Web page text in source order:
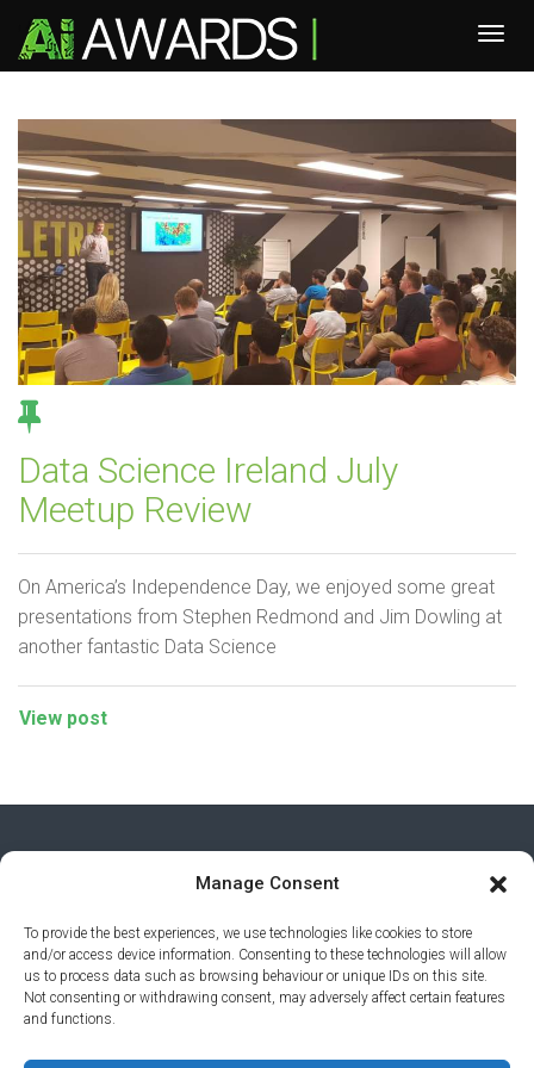
Manage Consent
To provide the best experiences, we use technologies like cookies to store
and/or access device information. Consenting to these technologies will allow
us to process data such as browsing behaviour or unique IDs on this site.
Not consenting or withdrawing consent, may adversely affect certain features
and functions.
Data Science Ireland July
Meetup Review
On America’s Independence Day, we enjoyed some great
presentations from Stephen Redmond and Jim Dowling at
another fantastic Data Science
View post
PRIVACY POLICY© 2026 AI AWARDS. ALL RIGHTS